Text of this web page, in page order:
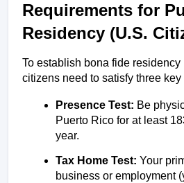
Requirements for
Residency (U.S.
To establish bona fide
citizens need to satisfy three
Presence Test: Be
Puerto Rico for at least
year.
Tax Home Test: Your
business or employment